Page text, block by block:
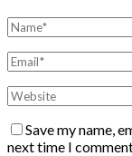
Save my name,
next time I